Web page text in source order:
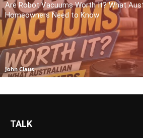
Are Robot Vacuums Worth It? What
Homeowners Need to Know
John Claus
TALK